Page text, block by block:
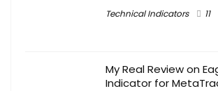
Technical Indicators 11
My Real Review on
Indicator for